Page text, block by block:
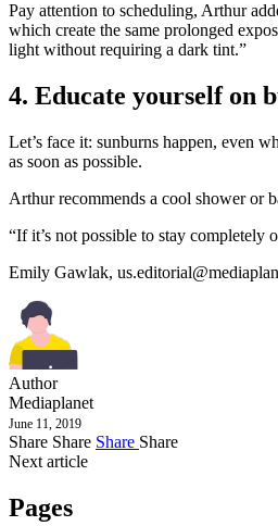
Pay attention to scheduling, Arthur
which create the same prolonged
light without requiring a dark tint.”
4. Educate yourself on
Let’s face it: sunburns happen, even
as soon as possible.
Arthur recommends a cool shower or
“If it’s not possible to stay completely
Emily Gawlak,
Author
Mediaplanet
June 11, 2019
Share Share Share Share
Next article
Pages